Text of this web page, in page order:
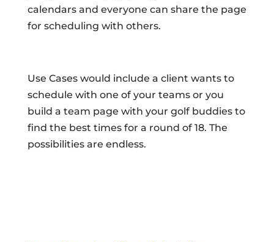
calendars and everyone can share the page
for scheduling with others.
Use Cases would include a client wants to
schedule with one of your teams or you
build a team page with your golf buddies to
find the best times for a round of 18. The
possibilities are endless.